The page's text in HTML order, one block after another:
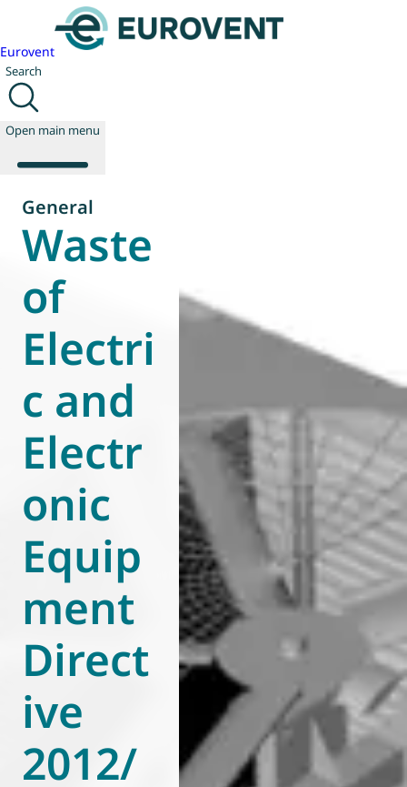
Eurovent
Search
Open main menu
About us
Publications
News
Technology
Policy
World of
Eurovent
General
Waste
of
Electri
c and
Electr
onic
Equip
ment
Direct
ive
2012/